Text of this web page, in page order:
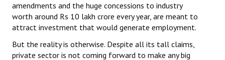
amendments and the huge concessions to industry
worth around Rs 10 lakh crore every year, are meant to
attract investment that would generate employment.
But the reality is otherwise. Despite all its tall claims,
private sector is not coming forward to make any big